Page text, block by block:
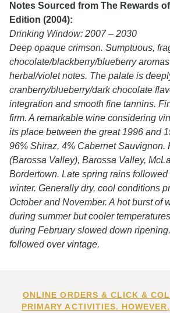
Notes Sourced from The Rewards
Edition (2004):
Drinking Window: 2007 – 2030
Deep opaque crimson. Sumptuous,
chocolate/blackberry/blueberry
herbal/violet notes. The palate is
cranberry/blueberry/dark chocolate
integration and smooth fine tannins.
firm. A remarkable wine considering
its place between the great 1996 and
96% Shiraz, 4% Cabernet Sauvignon.
(Barossa Valley), Barossa Valley,
Bordertown. Late spring rains
winter. Generally dry, cool conditions
October and November. A hot burst of
during summer but cooler
during February slowed down
followed over vintage.
ONLINE ORDERS & CLICK &
PRIMARY ACTIVITIES.